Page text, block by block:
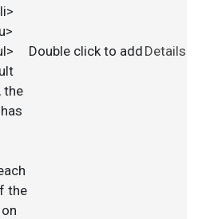
the
the
Double click to add Details